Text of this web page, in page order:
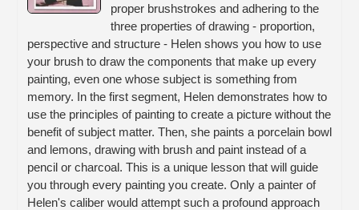
proper brushstrokes and adhering to the
three properties of drawing - proportion,
perspective and structure - Helen shows you how to use
your brush to draw the components that make up every
painting, even one whose subject is something from
memory. In the first segment, Helen demonstrates how to
use the principles of painting to create a picture without the
benefit of subject matter. Then, she paints a porcelain bowl
and lemons, drawing with brush and paint instead of a
pencil or charcoal. This is a unique lesson that will guide
you through every painting you create. Only a painter of
Helen's caliber would attempt such a profound approach